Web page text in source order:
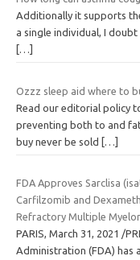
Additionally it supports
a single individual, I
[…]
Ozzz sleep aid where to
Read our editorial policy
preventing both to and
buy never be sold
[…]
FDA Approves Sarclisa
Carfilzomib and
Refractory Multiple
PARIS, March 31, 2021 /
Administration (FDA) has